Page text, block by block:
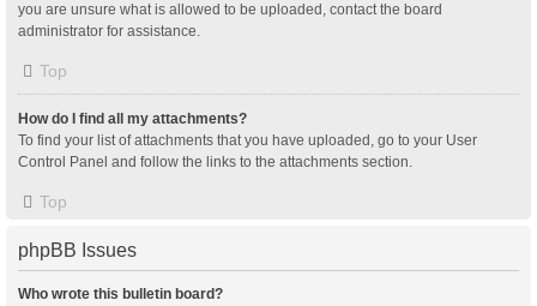
you are unsure what is allowed to be uploaded, contact the board
administrator for assistance.
Top
How do I find all my attachments?
To find your list of attachments that you have uploaded, go to your User
Control Panel and follow the links to the attachments section.
Top
phpBB Issues
Who wrote this bulletin board?